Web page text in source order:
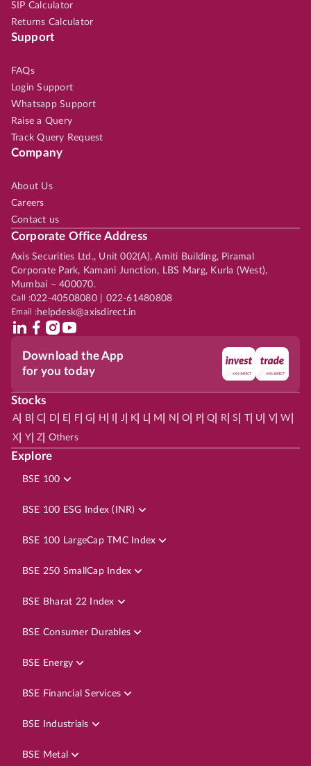
SIP Calculator
Returns Calculator
Support
FAQs
Login Support
Whatsapp Support
Raise a Query
Track Query Request
Company
About Us
Careers
Contact us
Corporate Office Address
Axis Securities Ltd., Unit 002(A), Amiti Building, Piramal
Corporate Park, Kamani Junction, LBS Marg, Kurla (West),
Mumbai – 400070.
Call :022-40508080 | 022-61480808
Email :helpdesk@axisdirect.in
Download the App
for you today
Stocks
A| B| C D E F| G H J K L| M N O P| Q R| S | U V| W
X Y| Z Others
Explore
BSE 100
BSE 100 ESG Index (INR)
BSE 100 LargeCap TMC Index
BSE 250 SmallCap Index
BSE Bharat 22 Index
BSE Consumer Durables
BSE Energy
BSE Financial Services
BSE Industrials
BSE Metal